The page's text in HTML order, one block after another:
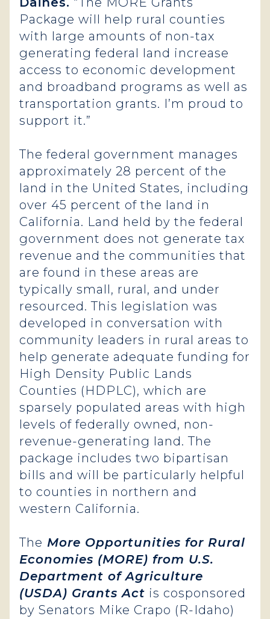
Package will help rural counties
with large amounts of non-tax
generating federal land increase
access to economic development
and broadband programs as well as
transportation grants. I’m proud to
support it.”
The federal government manages
approximately 28 percent of the
land in the United States, including
over 45 percent of the land in
California. Land held by the federal
government does not generate tax
revenue and the communities that
are found in these areas are
typically small, rural, and under
resourced. This legislation was
developed in conversation with
community leaders in rural areas to
help generate adequate funding for
High Density Public Lands
Counties (HDPLC), which are
sparsely populated areas with high
levels of federally owned, non-
revenue-generating land. The
package includes two bipartisan
bills and will be particularly helpful
to counties in northern and
western California.
The More Opportunities for Rural
Economies (MORE) from U.S.
Department of Agriculture
(USDA) Grants Act is cosponsored
by Senators Mike Crapo (R-Idaho)